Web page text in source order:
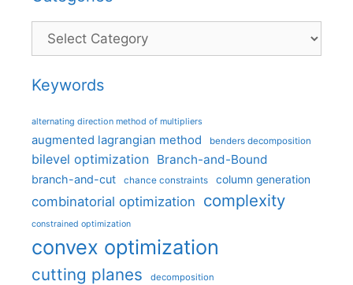
Categories
Keywords
alternating direction method of multipliers
augmented lagrangian method benders decomposition
bilevel optimization Branch-and-Bound
branch-and-cut chance constraints column generation
combinatorial optimization complexity
constrained optimization
convex optimization
cutting planes decomposition